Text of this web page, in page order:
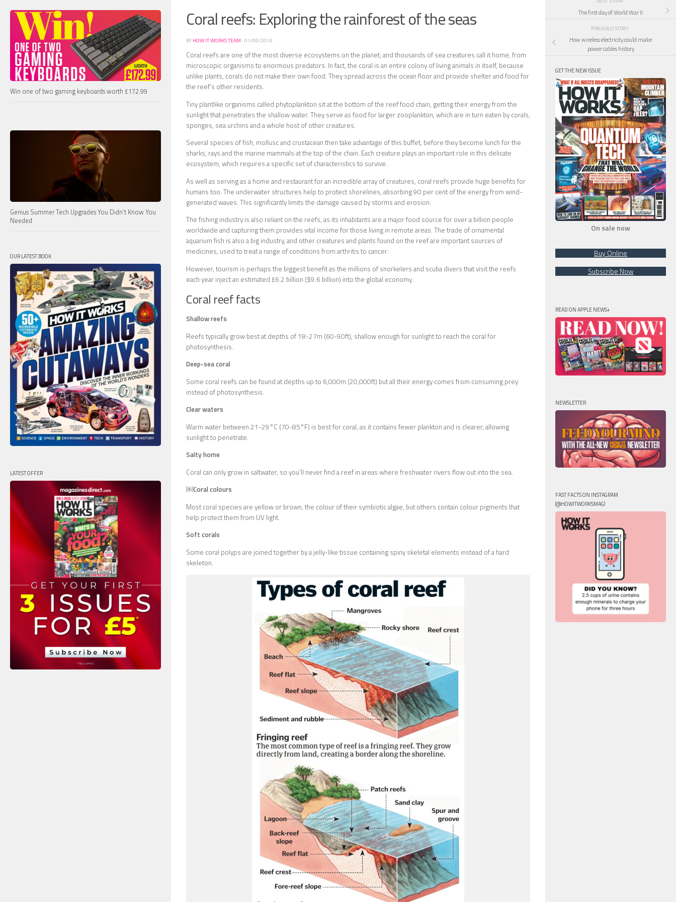
Coral reefs: Exploring the rainforest of the seas
BYHOW IT WORKS TEAM ·01/09/2019
Coral reefs are one of the most diverse ecosystems on the planet, and thousands of sea creatures call it home, from
microscopic organisms to enormous predators. In fact, the coral is an entire colony of living animals in itself, because
unlike plants, corals do not make their own food. They spread across the ocean floor and provide shelter and food for
the reef’s other residents.
Tiny plantlike organisms called phytoplankton sit at the bottom of the reef food chain, getting their energy from the
sunlight that penetrates the shallow water. They serve as food for larger zooplankton, which are in turn eaten by corals,
sponges, sea urchins and a whole host of other creatures.
Several species of fish, mollusc and crustacean then take advantage of this buffet, before they become lunch for the
sharks, rays and the marine mammals at the top of the chain. Each creature plays an important role in this delicate
ecosystem, which requires a specific set of characteristics to survive.
As well as serving as a home and restaurant for an incredible array of creatures, coral reefs provide huge benefits for
humans too. The underwater structures help to protect shorelines, absorbing 90 per cent of the energy from wind-
generated waves. This significantly limits the damage caused by storms and erosion.
The fishing industry is also reliant on the reefs, as its inhabitants are a major food source for over a billion people
worldwide and capturing them provides vital income for those living in remote areas. The trade of ornamental
aquarium fish is also a big industry, and other creatures and plants found on the reef are important sources of
medicines, used to treat a range of conditions from arthritis to cancer.
However, tourism is perhaps the biggest benefit as the millions of snorkelers and scuba divers that visit the reefs
each year inject an estimated £6.2 billion ($9.6 billion) into the global economy.
Coral reef facts
Shallow reefs
Reefs typically grow best at depths of 18-27m (60-90ft), shallow enough for sunlight to reach the coral for
photosynthesis.
Deep-sea coral
Some coral reefs can be found at depths up to 6,000m (20,000ft) but all their energy comes from consuming prey
instead of photosynthesis.
Clear waters
Warm water between 21-29°C (70-85°F) is best for coral, as it contains fewer plankton and is clearer, allowing
sunlight to penetrate.
Salty home
Coral can only grow in saltwater, so you’ll never find a reef in areas where freshwater rivers flow out into the sea.
￼Coral colours
Most coral species are yellow or brown, the colour of their symbiotic algae, but others contain colour pigments that
help protect them from UV light.
Soft corals
Some coral polyps are joined together by a jelly-like tissue containing spiny skeletal elements instead of a hard
skeleton.
Win one of two gaming keyboards worth £172.99
Genius Summer Tech Upgrades You Didn’t Know You
Needed
OUR LATEST BOOK
LATEST OFFER
The first day of World War II
PREVIOUS STORY
How wireless electricity could make
power cables history
GET THE NEW ISSUE
On sale now
Buy Online
Subscribe Now
READ ON APPLE NEWS+
NEWSLETTER
FAST FACTS ON INSTAGRAM
(@HOWITWORKSMAG)